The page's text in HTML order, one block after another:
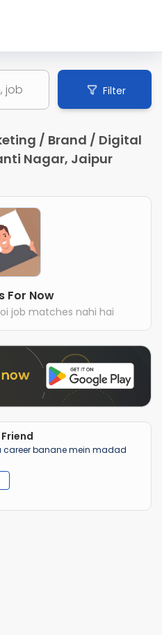
Filter
/ Brand / Digital
Nagar, Jaipur
For Now
job matches nahi hai
career banane mein madad